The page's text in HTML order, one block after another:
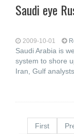
Saudi eye
2009-10-01
Saudi Arabia is
system to shore
Iran, Gulf
First